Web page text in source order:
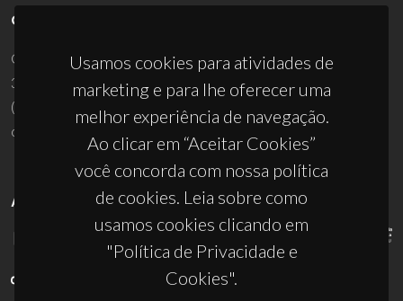
Usamos cookies para atividades de
marketing e para lhe oferecer uma
melhor experiência de navegação.
Ao clicar em “Aceitar Cookies”
você concorda com nossa política
de cookies. Leia sobre como
usamos cookies clicando em
"Política de Privacidade e
Cookies".
CONTACTOS
Campus Universitário de Santiago
3810-193 Aveiro - Portugal
(+351) 234 370 200
ciceco@ua.pt
APOIOS